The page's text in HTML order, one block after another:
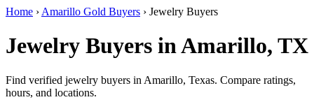
Home › Amarillo Gold Buyers › Jewelry Buyers
Jewelry Buyers in Amarillo, TX
Find verified jewelry buyers in Amarillo, Texas. Compare ratings,
hours, and locations.